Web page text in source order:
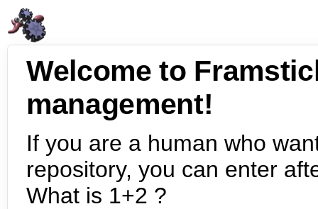
Welcome to
management!
If you are a human who
repository, you can enter
What is 1+2 ?